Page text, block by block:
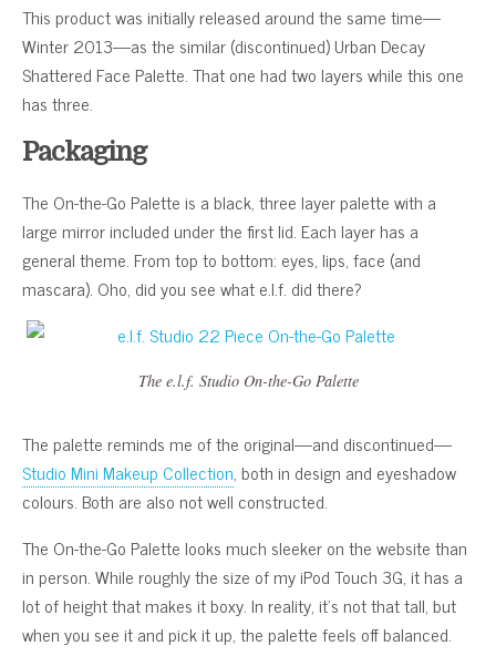
This product was initially released around the same time—
Winter 2013—as the similar (discontinued) Urban Decay
Shattered Face Palette. That one had two layers while this one
has three.
Packaging
The On-the-Go Palette is a black, three layer palette with a
large mirror included under the first lid. Each layer has a
general theme. From top to bottom: eyes, lips, face (and
mascara). Oho, did you see what e.l.f. did there?
The e.l.f. Studio On-the-Go Palette
The palette reminds me of the original—and discontinued—
Studio Mini Makeup Collection, both in design and eyeshadow
colours. Both are also not well constructed.
The On-the-Go Palette looks much sleeker on the website than
in person. While roughly the size of my iPod Touch 3G, it has a
lot of height that makes it boxy. In reality, it’s not that tall, but
when you see it and pick it up, the palette feels off balanced.